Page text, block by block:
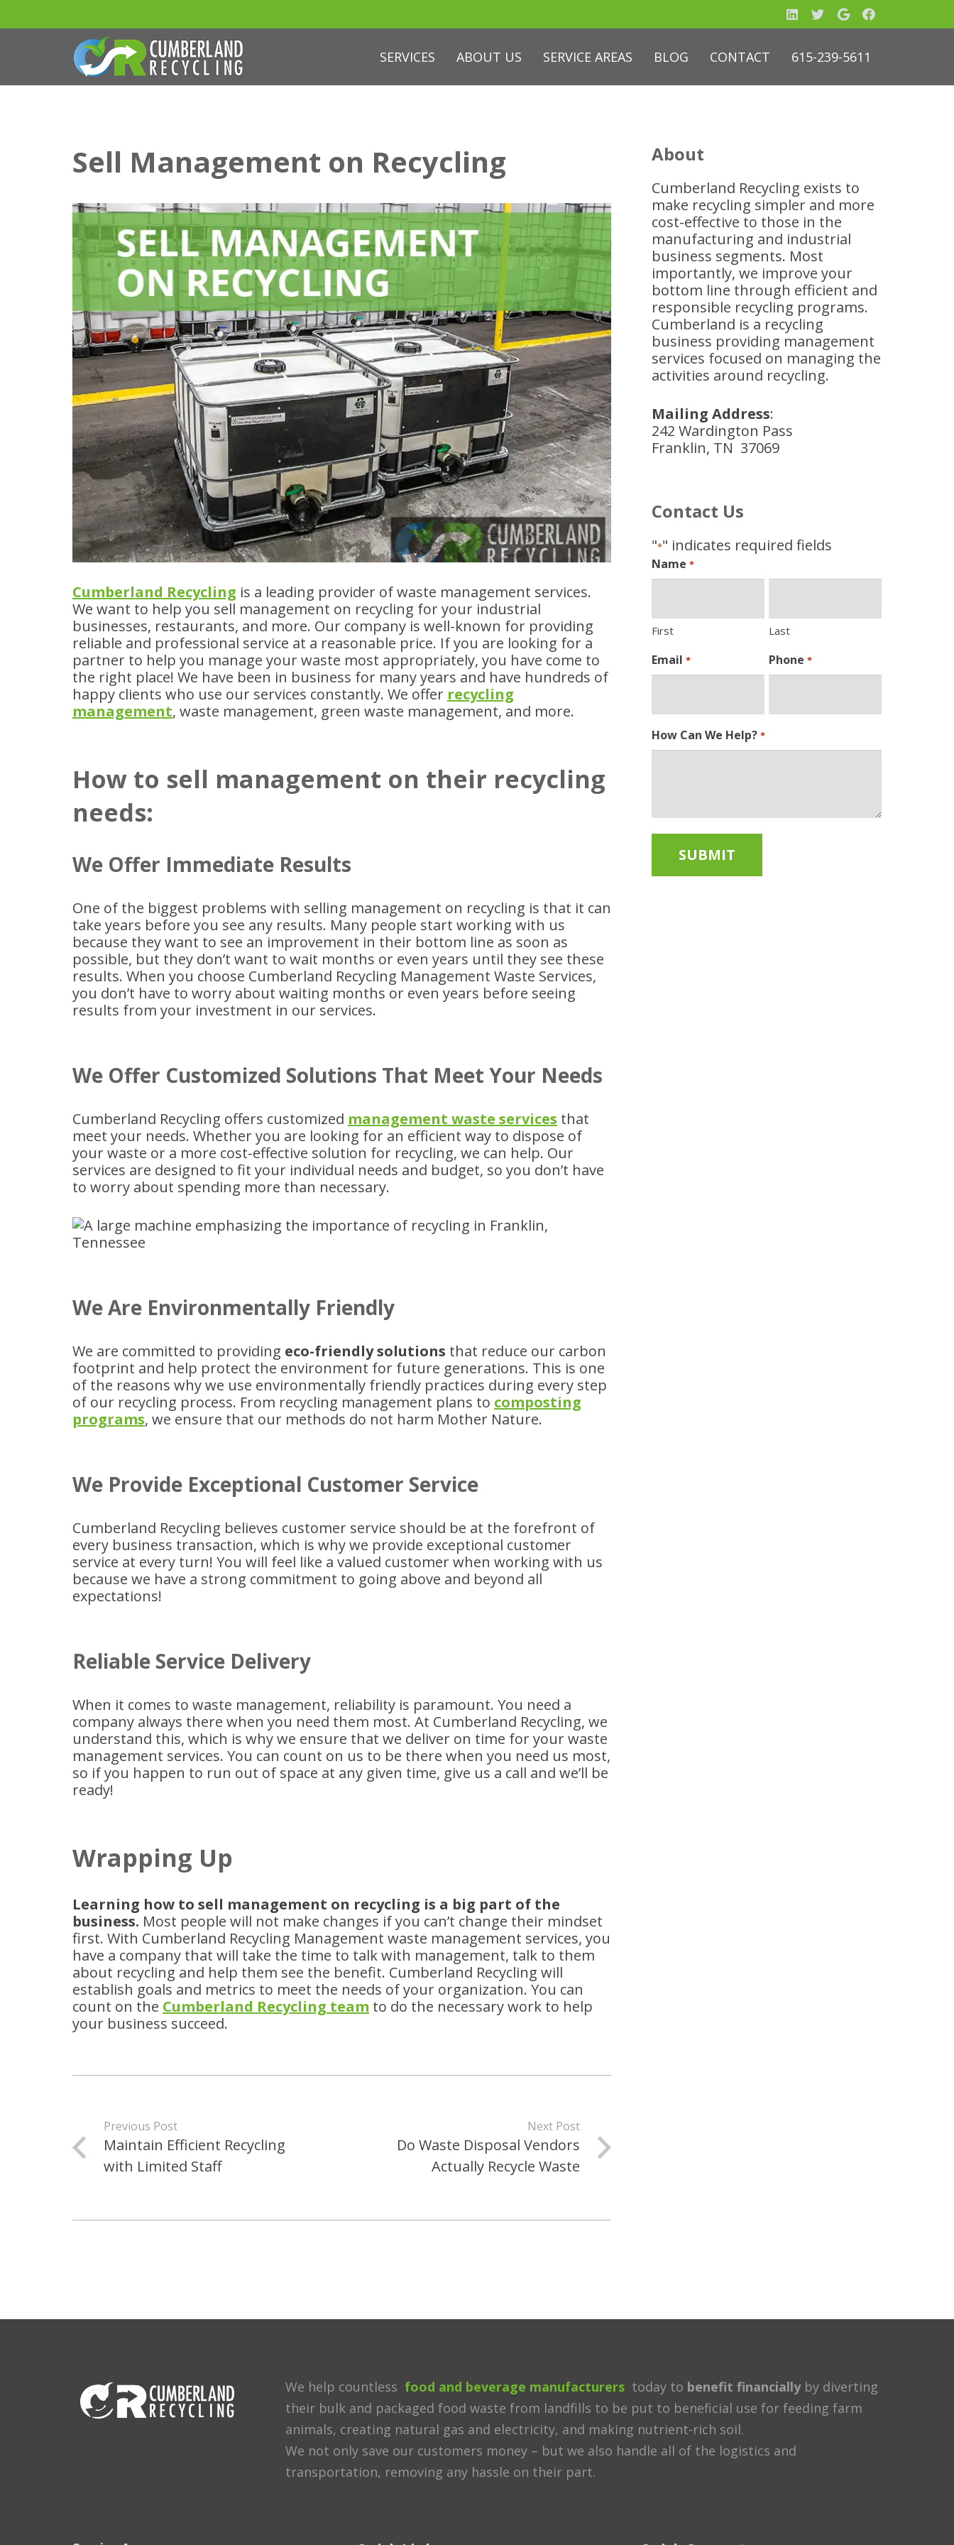
SERVICES ABOUT US SERVICE AREAS BLOG CONTACT 615-239-5611
Sell Management on Recycling
Cumberland Recycling is a leading provider of waste management services.
We want to help you sell management on recycling for your industrial
businesses, restaurants, and more. Our company is well-known for providing
reliable and professional service at a reasonable price. If you are looking for a
partner to help you manage your waste most appropriately, you have come to
the right place! We have been in business for many years and have hundreds of
happy clients who use our services constantly. We offer recycling
management, waste management, green waste management, and more.
How to sell management on their recycling
needs:
We Offer Immediate Results
One of the biggest problems with selling management on recycling is that it can
take years before you see any results. Many people start working with us
because they want to see an improvement in their bottom line as soon as
possible, but they don’t want to wait months or even years until they see these
results. When you choose Cumberland Recycling Management Waste Services,
you don’t have to worry about waiting months or even years before seeing
results from your investment in our services.
We Offer Customized Solutions That Meet Your Needs
Cumberland Recycling offers customized management waste services that
meet your needs. Whether you are looking for an efficient way to dispose of
your waste or a more cost-effective solution for recycling, we can help. Our
services are designed to fit your individual needs and budget, so you don’t have
to worry about spending more than necessary.
We Are Environmentally Friendly
We are committed to providing eco-friendly solutions that reduce our carbon
footprint and help protect the environment for future generations. This is one
of the reasons why we use environmentally friendly practices during every step
of our recycling process. From recycling management plans to composting
programs, we ensure that our methods do not harm Mother Nature.
We Provide Exceptional Customer Service
Cumberland Recycling believes customer service should be at the forefront of
every business transaction, which is why we provide exceptional customer
service at every turn! You will feel like a valued customer when working with us
because we have a strong commitment to going above and beyond all
expectations!
Reliable Service Delivery
When it comes to waste management, reliability is paramount. You need a
company always there when you need them most. At Cumberland Recycling, we
understand this, which is why we ensure that we deliver on time for your waste
management services. You can count on us to be there when you need us most,
so if you happen to run out of space at any given time, give us a call and we’ll be
ready!
Wrapping Up
Learning how to sell management on recycling is a big part of the
business. Most people will not make changes if you can’t change their mindset
first. With Cumberland Recycling Management waste management services, you
have a company that will take the time to talk with management, talk to them
about recycling and help them see the benefit. Cumberland Recycling will
establish goals and metrics to meet the needs of your organization. You can
count on the Cumberland Recycling team to do the necessary work to help
your business succeed.
Previous Post
Maintain Efficient Recycling
with Limited Staff
Next Post
Do Waste Disposal Vendors
Actually Recycle Waste
About
Cumberland Recycling exists to
make recycling simpler and more
cost-effective to those in the
manufacturing and industrial
business segments. Most
importantly, we improve your
bottom line through efficient and
responsible recycling programs.
Cumberland is a recycling
business providing management
services focused on managing the
activities around recycling.
Mailing Address:
242 Wardington Pass
Franklin, TN 37069
Contact Us
"*" indicates required fields
Name *
First Last
Email * Phone *
How Can We Help? *
We help countless food and beverage manufacturers today to benefit financiallyby diverting
their bulk and packaged food waste from landfills to be put to beneficial use for feeding farm
animals, creating natural gas and electricity, and making nutrient-rich soil.
We not only save our customers money – but we also handle all of the logistics and
transportation, removing any hassle on their part.